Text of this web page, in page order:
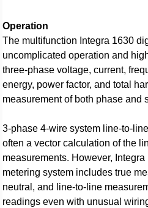
Operation
The multifunction Integra 1630
uncomplicated operation and
three-phase voltage, current,
energy, power factor, and total
measurement of both phase and
3-phase 4-wire system line-to-
often a vector calculation of the
measurements. However, Integra
metering system includes true
neutral, and line-to-line
readings even with unusual